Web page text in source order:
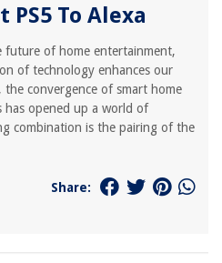
PS5 To Alexa
of home entertainment,
of technology enhances our
convergence of smart home
has opened up a world of
combination is the pairing of the
Share: